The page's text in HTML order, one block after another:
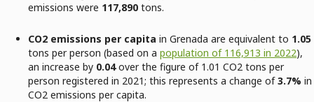
emissions were 117,890 tons.
CO2 emissions per capita in Grenada are equivalent to 1.05
tons per person (based on a population of 116,913 in 2022),
an increase by 0.04over the figure of 1.01 CO2 tons per
person registered in 2021; this represents a change of3.7% in
CO2 emissions per capita.